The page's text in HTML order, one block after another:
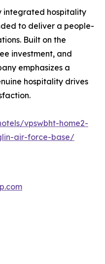
integrated hospitality
to deliver a people-
Built on the
investment, and
emphasizes a
hospitality drives
vpswbht-home2-
air-force-base/